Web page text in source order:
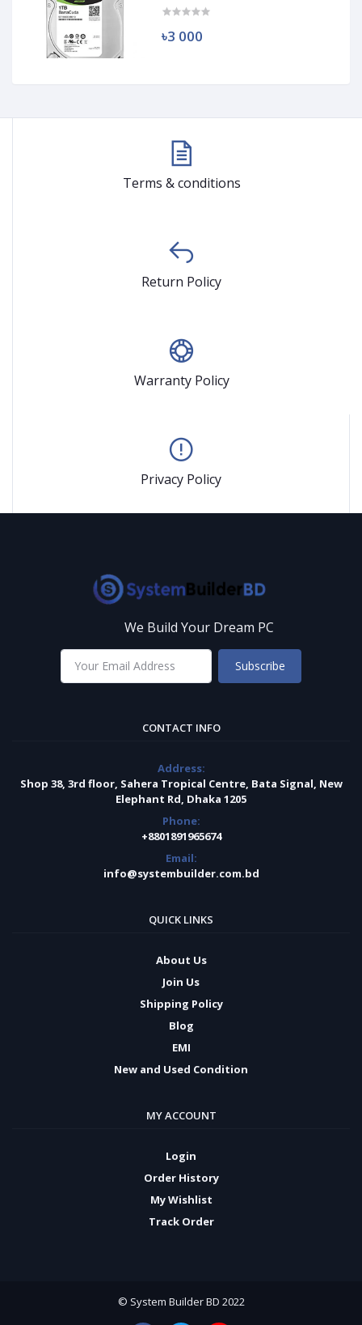
৳3 000
Terms & conditions
Return Policy
Warranty Policy
Privacy Policy
We Build Your Dream PC
Subscribe
CONTACT INFO
Address:
Shop 38, 3rd floor, Sahera Tropical Centre, Bata Signal, New
Elephant Rd, Dhaka 1205
Phone:
+8801891965674
Email:
info@systembuilder.com.bd
QUICK LINKS
About Us
Join Us
Shipping Policy
Blog
EMI
New and Used Condition
MY ACCOUNT
Login
Order History
My Wishlist
Track Order
© System Builder BD 2022